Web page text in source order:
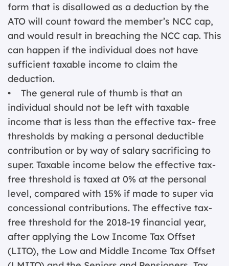
form that is disallowed as a deduction by the
ATO will count toward the member’s NCC cap,
and would result in breaching the NCC cap. This
can happen if the individual does not have
sufficient taxable income to claim the
deduction.
• The general rule of thumb is that an
individual should not be left with taxable
income that is less than the effective tax- free
thresholds by making a personal deductible
contribution or by way of salary sacrificing to
super. Taxable income below the effective tax-
free threshold is taxed at 0% at the personal
level, compared with 15% if made to super via
concessional contributions. The effective tax-
free threshold for the 2018-19 financial year,
after applying the Low Income Tax Offset
(LITO), the Low and Middle Income Tax Offset